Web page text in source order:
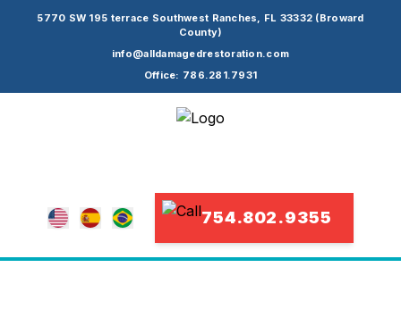
5770 SW 195 terrace Southwest Ranches, FL 33332 (Broward
County)
info@alldamagedrestoration.com
Office: 786.281.7931
754.802.9355